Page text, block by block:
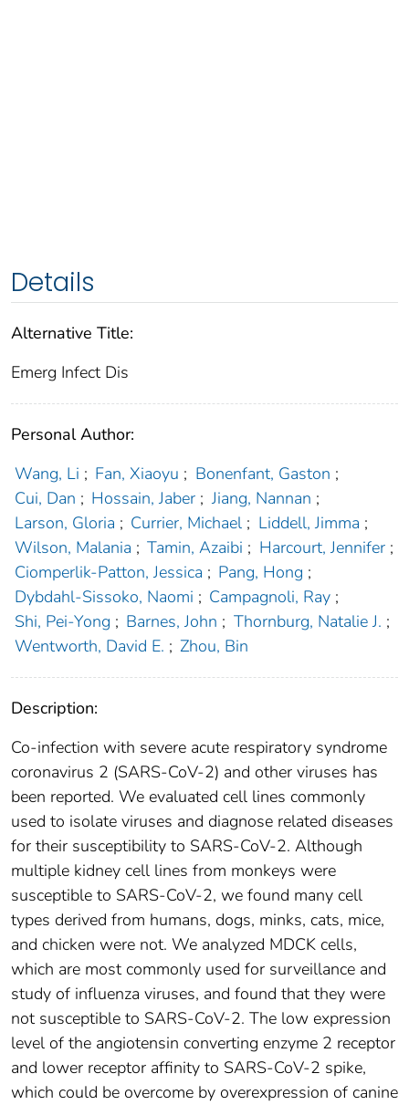
Details
Alternative Title:
Emerg Infect Dis
Personal Author:
Wang, Li ; Fan, Xiaoyu ; Bonenfant, Gaston ;
Cui, Dan ; Hossain, Jaber ; Jiang, Nannan ;
Larson, Gloria ; Currier, Michael ; Liddell, Jimma ;
Wilson, Malania ; Tamin, Azaibi ; Harcourt, Jennifer ;
Ciomperlik-Patton, Jessica ; Pang, Hong ;
Dybdahl-Sissoko, Naomi ; Campagnoli, Ray ;
Shi, Pei-Yong ; Barnes, John ; Thornburg, Natalie J. ;
Wentworth, David E. ; Zhou, Bin
Description:
Co-infection with severe acute respiratory syndrome
coronavirus 2 (SARS-CoV-2) and other viruses has
been reported. We evaluated cell lines commonly
used to isolate viruses and diagnose related diseases
for their susceptibility to SARS-CoV-2. Although
multiple kidney cell lines from monkeys were
susceptible to SARS-CoV-2, we found many cell
types derived from humans, dogs, minks, cats, mice,
and chicken were not. We analyzed MDCK cells,
which are most commonly used for surveillance and
study of influenza viruses, and found that they were
not susceptible to SARS-CoV-2. The low expression
level of the angiotensin converting enzyme 2 receptor
and lower receptor affinity to SARS-CoV-2 spike,
which could be overcome by overexpression of canine